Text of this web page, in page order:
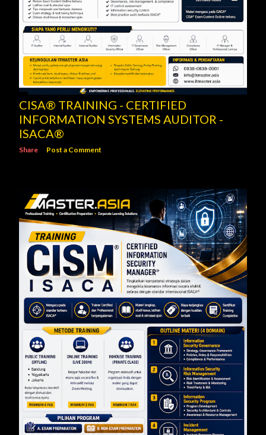
CISA® TRAINING - CERTIFIED
INFORMATION SYSTEMS AUDITOR -
ISACA®
Share Post a Comment